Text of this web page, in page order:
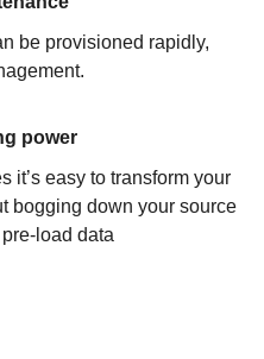
be provisioned rapidly,
power
it’s easy to transform your
bogging down your source
load data